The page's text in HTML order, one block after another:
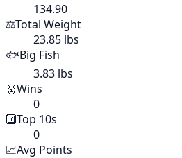
134.90
⚖️Total Weight
23.85 lbs
🐟Big Fish
3.83 lbs
🥇Wins
0
🔟Top 10s
0
📈Avg Points